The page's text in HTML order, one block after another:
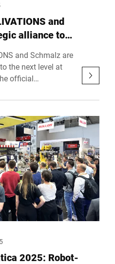
and
alliance to
and Schmalz are
the next level at
official
drive the
for the food
and customer-
2025: Robot-